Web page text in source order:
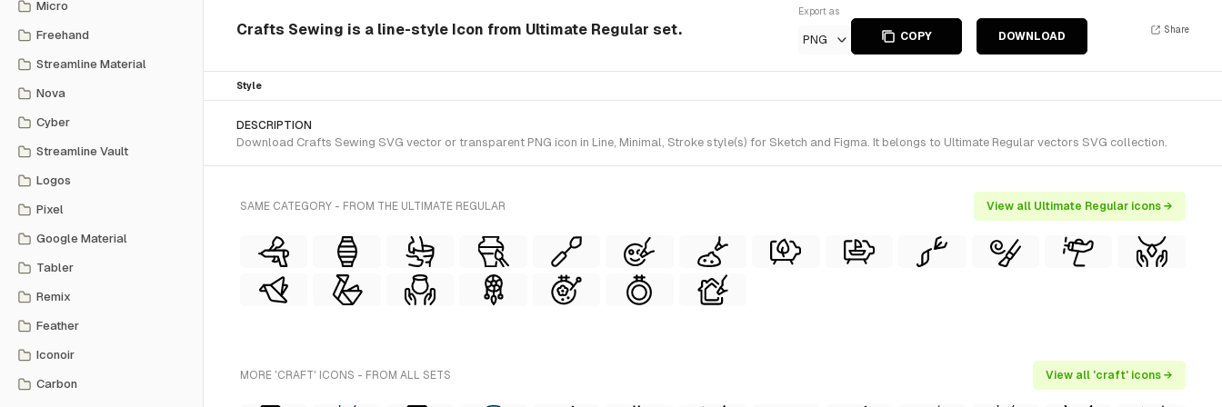
Micro
Freehand
Streamline Material
Nova
Cyber
Streamline Vault
Logos
Pixel
Google Material
Tabler
Remix
Feather
Iconoir
Carbon
Crafts Sewing is a line-style Icon from Ultimate Regular set.
Export as
PNG COPY DOWNLOAD
Share
Style
DESCRIPTION
Download Crafts Sewing SVG vector or transparent PNG icon in Line, Minimal, Stroke style(s) for Sketch and Figma. It belongs to Ultimate Regular vectors SVG collection.
SAME CATEGORY - FROM THE ULTIMATE REGULAR View all Ultimate Regular icons →
MORE 'CRAFT' ICONS - FROM ALL SETS View all 'craft' icons →